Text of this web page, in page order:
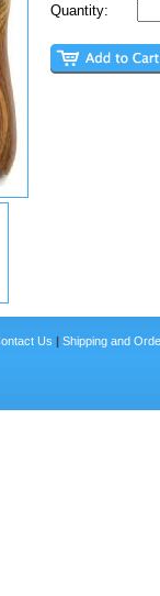
Quantity:
Us | Shipping and